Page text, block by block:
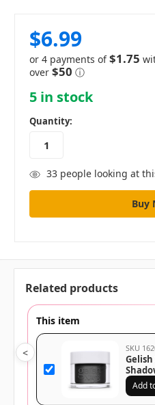
$6.99
or 4 payments of$1.75
over $50 ⓘ
5 in stock
Quantity:
33people looking at
Related products
This item
SKU
Add
<